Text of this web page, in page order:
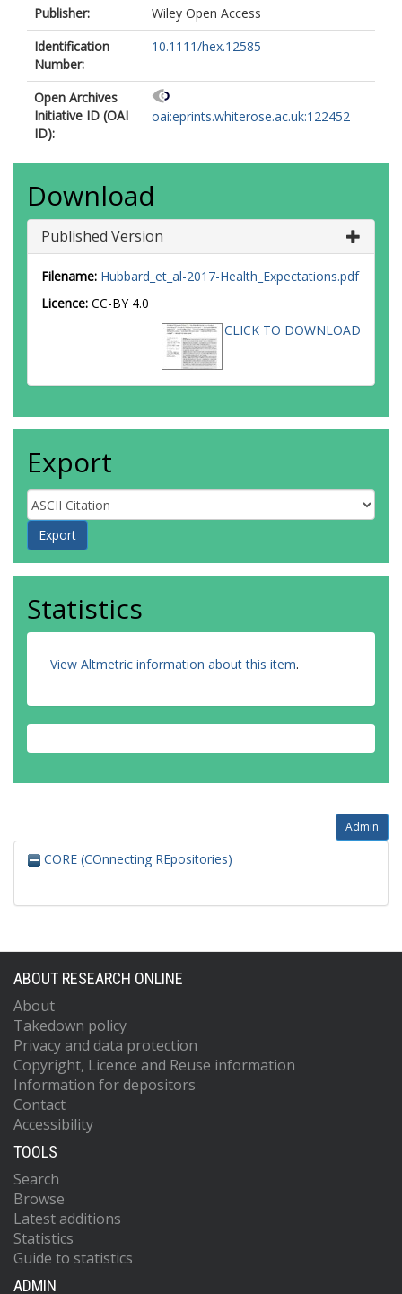
Publisher:
Wiley Open Access
Identification
Number:
10.1111/hex.12585
Open Archives
Initiative ID (OAI
ID):
oai:eprints.whiterose.ac.uk:122452
Download
Published Version
Filename: Hubbard_et_al-2017-Health_Expectations.pdf
Licence: CC-BY 4.0
CLICK TO DOWNLOAD
Export
Statistics
View Altmetric information about this item.
Admin
CORE (COnnecting REpositories)
ABOUT RESEARCH ONLINE
About
Takedown policy
Privacy and data protection
Copyright, Licence and Reuse information
Information for depositors
Contact
Accessibility
TOOLS
Search
Browse
Latest additions
Statistics
Guide to statistics
ADMIN